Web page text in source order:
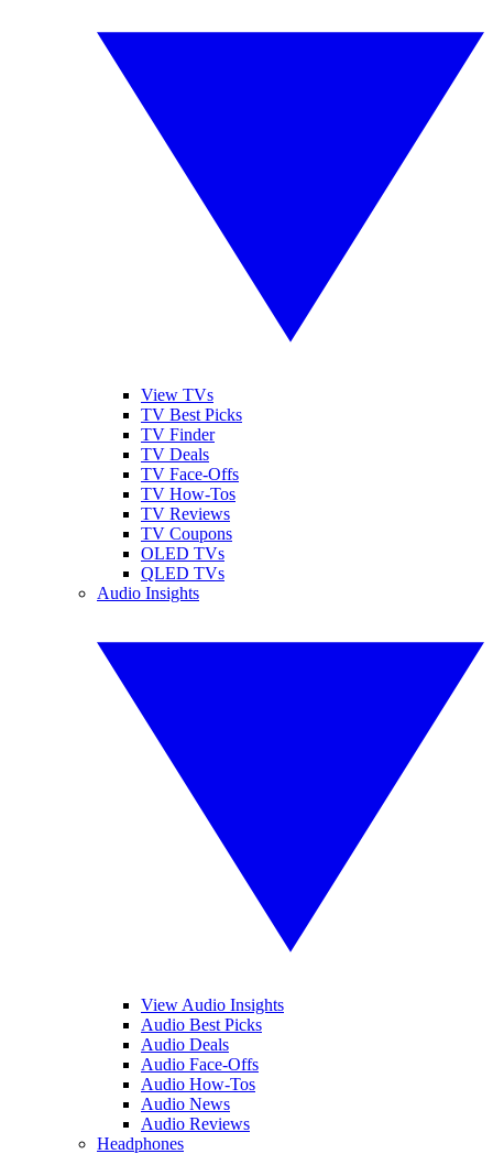
View TVs
TV Best Picks
TV Finder
TV Deals
TV Face-Offs
TV How-Tos
TV Reviews
TV Coupons
OLED TVs
QLED TVs
Audio Insights
View Audio Insights
Audio Best Picks
Audio Deals
Audio Face-Offs
Audio How-Tos
Audio News
Audio Reviews
Headphones